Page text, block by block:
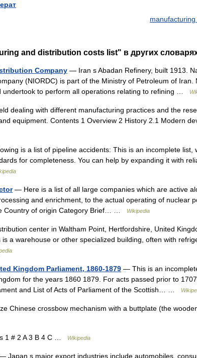
and distribution costs list" в других
Company — Iran s Abadan Refinery, built 1913.
(NIORDC) is part of the Ministry of Petroleum of Iran.
undertook to perform all operations relating to refining …
dealing with different manufacturing practices and the
equipment. Contents 1 Overview 2 History 2.1 Modern
is a list of pipeline accidents: This is an incomplete list,
for completeness. You can help by expanding it with
— Here is a list of all large companies which are active
and enrichment, to the actual operating of nuclear
Country of origin Category Brief… …
Wikipedia
center in Waltham Point, Hertfordshire, United
a warehouse or other specialized building, often with
Kingdom Parliament, 1860-1879 — This is an
for the years 1860 1879. For acts passed prior to
and List of Acts of Parliament of the Scottish… …
Chinese crossbow mechanism with a buttplate (the
1 # 2 A 3 B 4 C … Wikipedia
Japan s major export industries include automobiles,